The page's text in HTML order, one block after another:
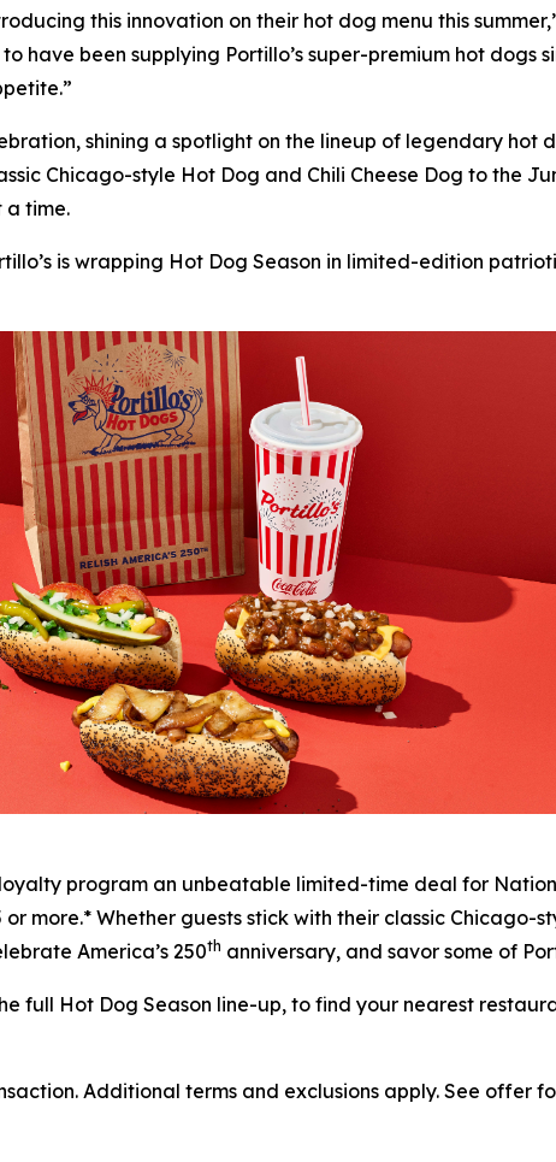
this innovation on their hot dog menu this
been supplying Portillo’s super-premium hot dogs
shining a spotlight on the lineup of legendary
Chicago-style Hot Dog and Chili Cheese Dog to the
a time.
is wrapping Hot Dog Season in limited-edition
loyalty program an unbeatable limited-time deal for
more.* Whether guests stick with their classic Chicago-
America’s 250th anniversary, and savor some of
full Hot Dog Season line-up, to find your nearest
Additional terms and exclusions apply. See offer